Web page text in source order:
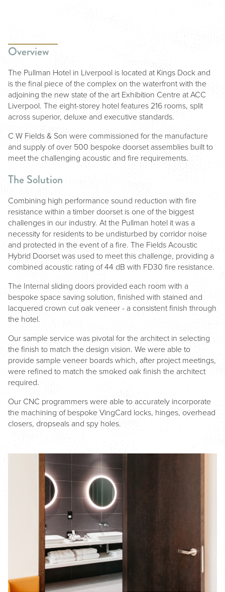
Overview
The Pullman Hotel in Liverpool is located at Kings Dock and
is the final piece of the complex on the waterfront with the
adjoining the new state of the art Exhibition Centre at ACC
Liverpool. The eight-storey hotel features 216 rooms, split
across superior, deluxe and executive standards.
C W Fields & Son were commissioned for the manufacture
and supply of over 500 bespoke doorset assemblies built to
meet the challenging acoustic and fire requirements.
The Solution
Combining high performance sound reduction with fire
resistance within a timber doorset is one of the biggest
challenges in our industry. At the Pullman hotel it was a
necessity for residents to be undisturbed by corridor noise
and protected in the event of a fire. The Fields Acoustic
Hybrid Doorset was used to meet this challenge, providing a
combined acoustic rating of 44 dB with FD30 fire resistance.
The Internal sliding doors provided each room with a
bespoke space saving solution, finished with stained and
lacquered crown cut oak veneer - a consistent finish through
the hotel.
Our sample service was pivotal for the architect in selecting
the finish to match the design vision. We were able to
provide sample veneer boards which, after project meetings,
were refined to match the smoked oak finish the architect
required.
Our CNC programmers were able to accurately incorporate
the machining of bespoke VingCard locks, hinges, overhead
closers, dropseals and spy holes.